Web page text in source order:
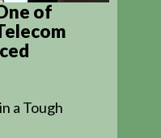
of
a Tough